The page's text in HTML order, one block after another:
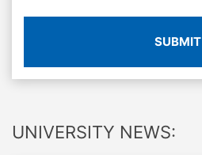
SUBMIT
UNIVERSITY NEWS: